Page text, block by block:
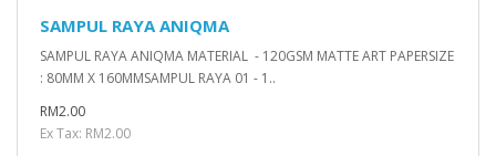
SAMPUL RAYA ANIQMA
SAMPUL RAYA ANIQMA MATERIAL - 120GSM MATTE ART PAPERSIZE
: 80MM X 160MMSAMPUL RAYA 01 - 1..
RM2.00
Ex Tax: RM2.00